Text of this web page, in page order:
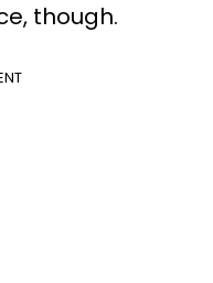
though.